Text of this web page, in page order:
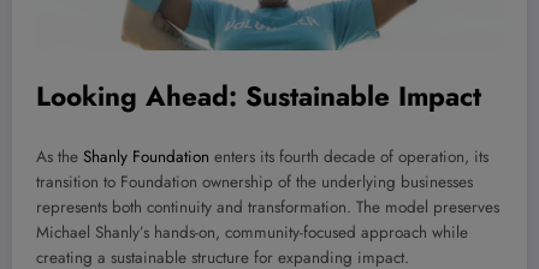
Looking Ahead: Sustainable Impact
As the Shanly Foundation enters its fourth decade of operation, its
transition to Foundation ownership of the underlying businesses
represents both continuity and transformation. The model preserves
Michael Shanly’s hands-on, community-focused approach while
creating a sustainable structure for expanding impact.